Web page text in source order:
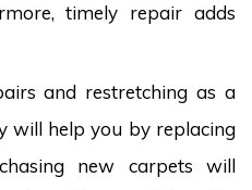
timely repair adds
and restretching as a
will help you by replacing
new carpets will